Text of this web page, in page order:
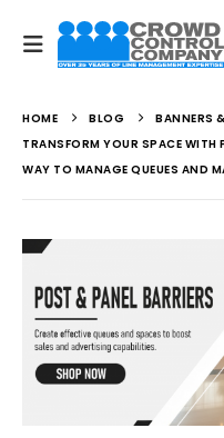
HOME BLOG
BANNERS
TRANSFORM YOUR SPACE WITH
WAY TO MANAGE QUEUES AND